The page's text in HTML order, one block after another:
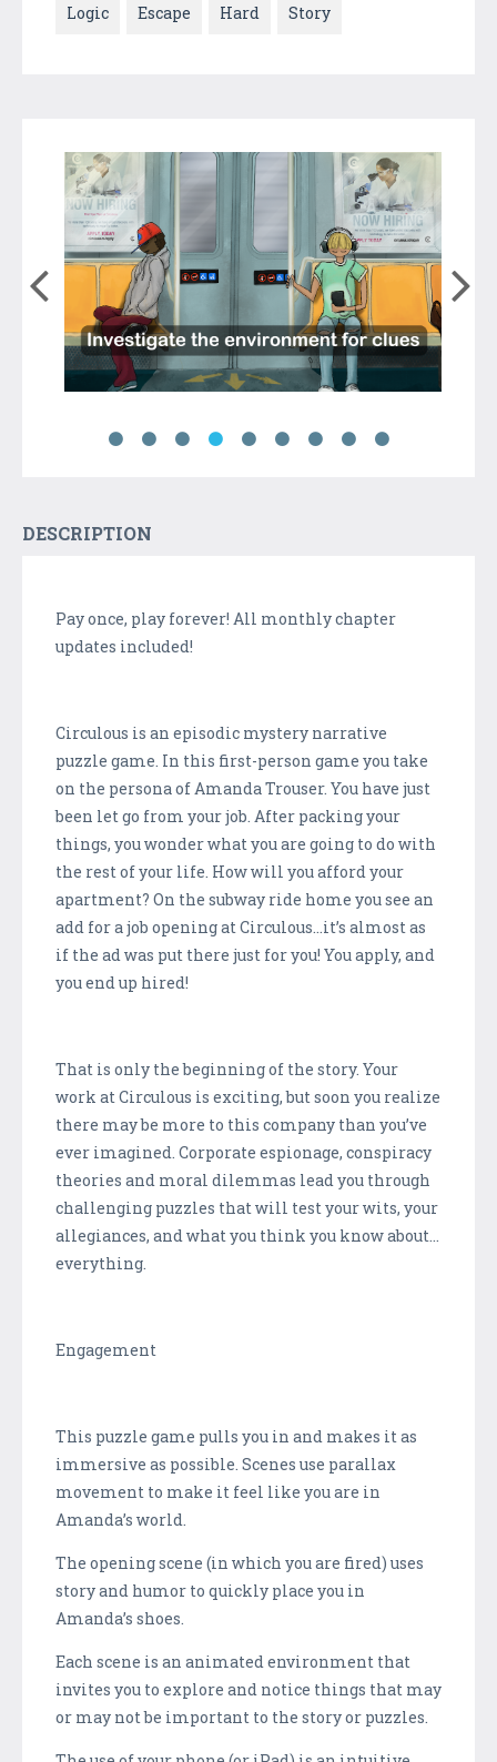
Logic Escape Hard Story
DESCRIPTION
Pay once, play forever! All monthly chapter
updates included!
Circulous is an episodic mystery narrative
puzzle game. In this first-person game you take
on the persona of Amanda Trouser. You have just
been let go from your job. After packing your
things, you wonder what you are going to do with
the rest of your life. How will you afford your
apartment? On the subway ride home you see an
add for a job opening at Circulous…it’s almost as
if the ad was put there just for you! You apply, and
you end up hired!
That is only the beginning of the story. Your
work at Circulous is exciting, but soon you realize
there may be more to this company than you’ve
ever imagined. Corporate espionage, conspiracy
theories and moral dilemmas lead you through
challenging puzzles that will test your wits, your
allegiances, and what you think you know about…
everything.
Engagement
This puzzle game pulls you in and makes it as
immersive as possible. Scenes use parallax
movement to make it feel like you are in
Amanda’s world.
The opening scene (in which you are fired) uses
story and humor to quickly place you in
Amanda’s shoes.
Each scene is an animated environment that
invites you to explore and notice things that may
or may not be important to the story or puzzles.